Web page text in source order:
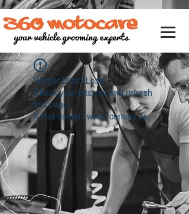
Widget Didn’t Load
Check your internet and refresh
this page.
If that doesn’t work, contact us.